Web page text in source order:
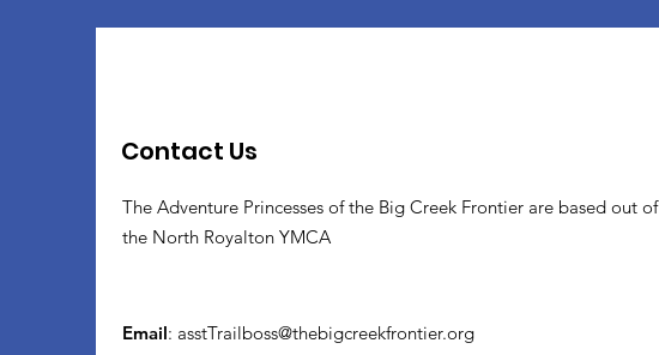
Contact Us
The Adventure Princesses of the Big Creek Frontier are based out of
the North Royalton YMCA
Email: asstTrailboss@thebigcreekfrontier.org